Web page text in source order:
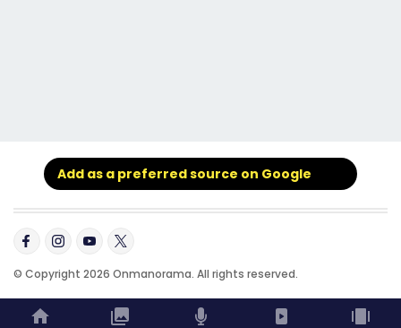
Add as a preferred source on Google
© Copyright 2026 Onmanorama. All rights reserved.